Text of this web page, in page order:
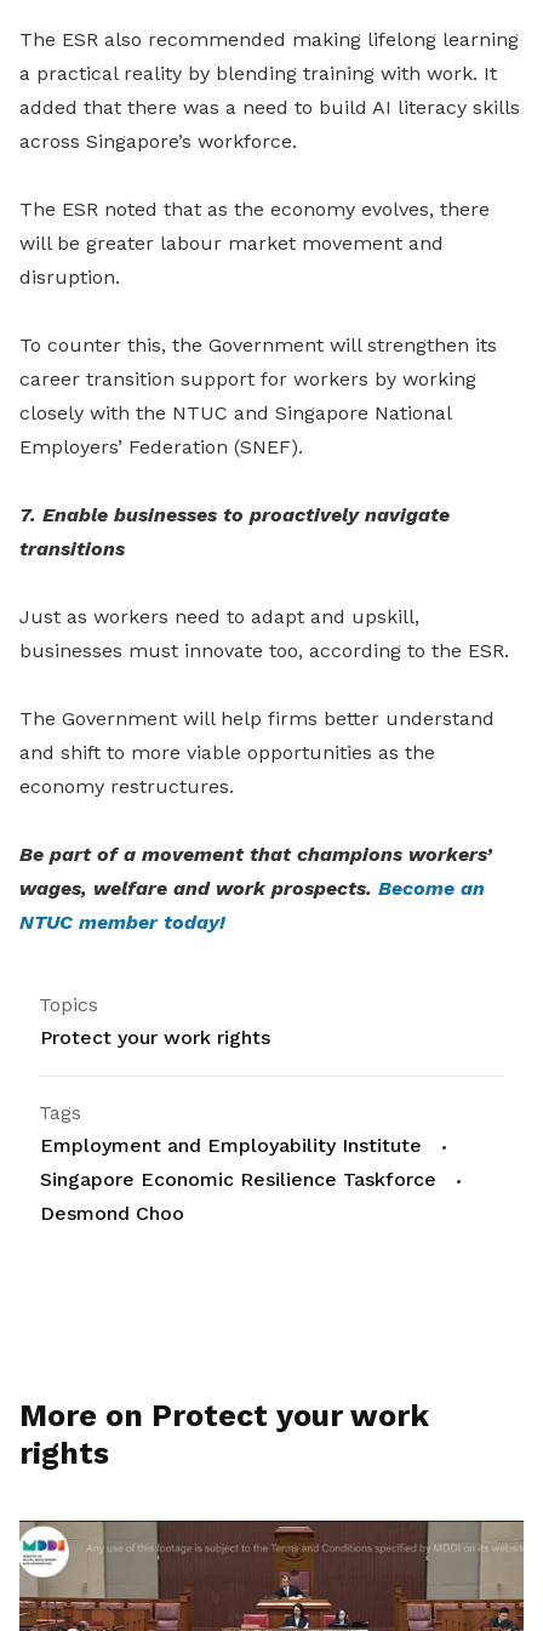
The ESR also recommended making lifelong learning
a practical reality by blending training with work. It
added that there was a need to build AI literacy skills
across Singapore’s workforce.
The ESR noted that as the economy evolves, there
will be greater labour market movement and
disruption.
To counter this, the Government will strengthen its
career transition support for workers by working
closely with the NTUC and Singapore National
Employers’ Federation (SNEF).
7. Enable businesses to proactively navigate
transitions
Just as workers need to adapt and upskill,
businesses must innovate too, according to the ESR.
The Government will help firms better understand
and shift to more viable opportunities as the
economy restructures.
Be part of a movement that champions workers’
wages, welfare and work prospects. Become an
NTUC member today!
Topics
Protect your work rights
Tags
Employment and Employability Institute
Singapore Economic Resilience Taskforce
Desmond Choo
More on Protect your work
rights